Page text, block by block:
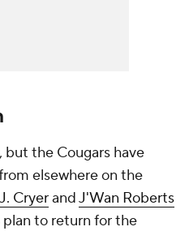
but the Cougars have
elsewhere on the
CryerandJ'Wan Roberts
to return for the